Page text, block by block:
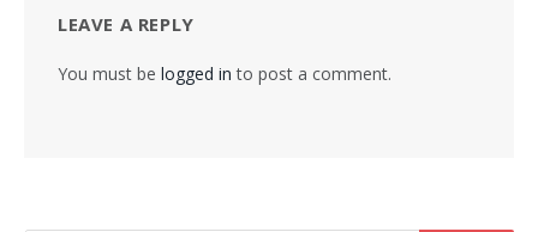
LEAVE A REPLY
You must be logged in to post a comment.